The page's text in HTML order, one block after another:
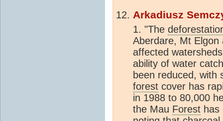
Arkadiusz
1. "The
Aberdare, Mt
affected
ability of water
been reduced, with
forest cover has
in 1988 to 80,000
the Mau Forest